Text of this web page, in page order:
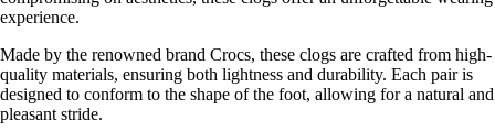
experience.
Made by the renowned brand Crocs, these clogs are crafted from high-
quality materials, ensuring both lightness and durability. Each pair is
designed to conform to the shape of the foot, allowing for a natural and
pleasant stride.